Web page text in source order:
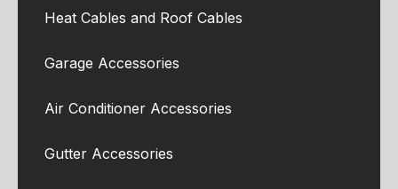
Heat Cables and Roof Cables
Garage Accessories
Air Conditioner Accessories
Gutter Accessories